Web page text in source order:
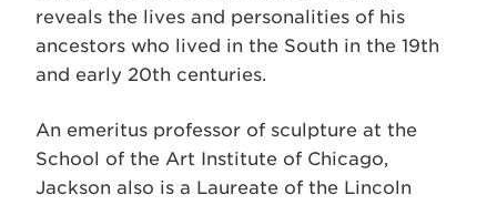
reveals the lives and personalities of his
ancestors who lived in the South in the 19th
and early 20th centuries.
An emeritus professor of sculpture at the
School of the Art Institute of Chicago,
Jackson also is a Laureate of the Lincoln